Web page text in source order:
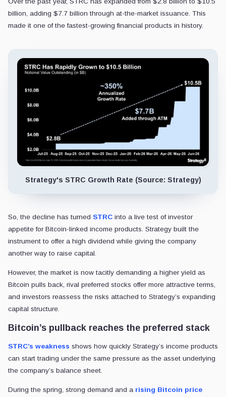
billion, adding $7.7 billion through at-the-market issuance. This
made it one of the fastest-growing financial products in history.
Strategy's STRC Growth Rate (Source: Strategy)
So, the decline has turned STRC into a live test of investor
appetite for Bitcoin-linked income products. Strategy built the
instrument to offer a high dividend while giving the company
another way to raise capital.
However, the market is now tacitly demanding a higher yield as
Bitcoin pulls back, rival preferred stocks offer more attractive terms,
and investors reassess the risks attached to Strategy’s expanding
capital structure.
Bitcoin’s pullback reaches the preferred stack
STRC’s weakness shows how quickly Strategy’s income products
can start trading under the same pressure as the asset underlying
the company’s balance sheet.
During the spring, strong demand and a rising Bitcoin price